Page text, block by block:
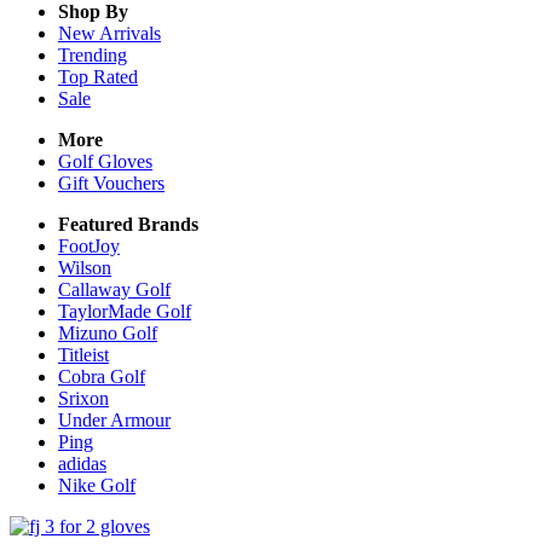
Shop By
New Arrivals
Trending
Top Rated
Sale
More
Golf Gloves
Gift Vouchers
Featured Brands
FootJoy
Wilson
Callaway Golf
TaylorMade Golf
Mizuno Golf
Titleist
Cobra Golf
Srixon
Under Armour
Ping
adidas
Nike Golf